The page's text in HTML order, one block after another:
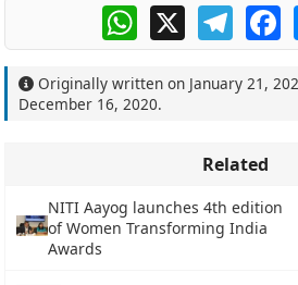
WhatsApp
X
Originally written on January 21,
December 16, 2020.
Related
NITI Aayog launches 4th edition
of Women Transforming India
Awards